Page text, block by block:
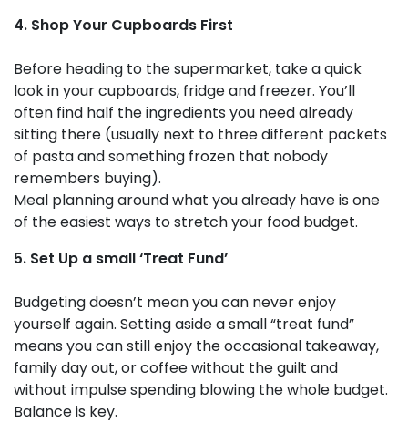
4. Shop Your Cupboards First
Before heading to the supermarket, take a quick
look in your cupboards, fridge and freezer. You’ll
often find half the ingredients you need already
sitting there (usually next to three different packets
of pasta and something frozen that nobody
remembers buying).
Meal planning around what you already have is one
of the easiest ways to stretch your food budget.
5. Set Up a small ‘Treat Fund’
Budgeting doesn’t mean you can never enjoy
yourself again. Setting aside a small “treat fund”
means you can still enjoy the occasional takeaway,
family day out, or coffee without the guilt and
without impulse spending blowing the whole budget.
Balance is key.